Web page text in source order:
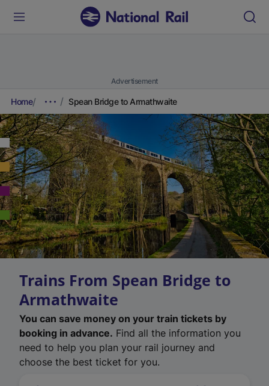
Advertisement
Home Spean Bridge to Armathwaite
Trains From Spean Bridge to
Armathwaite
You can save money on your train tickets by
booking in advance. Find all the information you
need to help you plan your rail journey and
choose the best ticket for you.